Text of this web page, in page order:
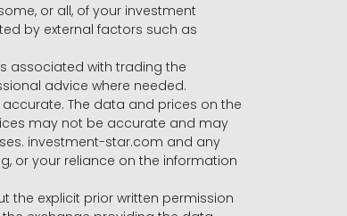
or all, of your investment
by external factors such as
associated with trading the
advice where needed.
The data and prices on the
may not be accurate and may
investment-star.com and any
or your reliance on the information
the explicit prior written permission